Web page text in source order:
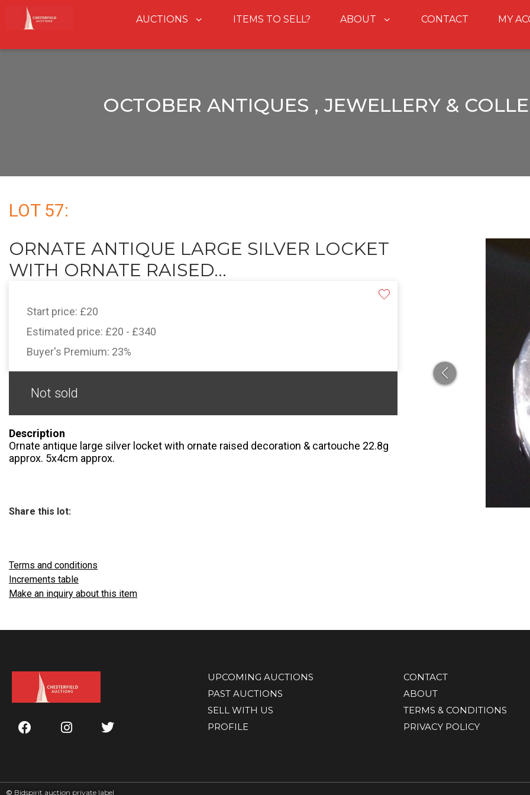
AUCTIONS ITEMS TO SELL? ABOUT CONTACT MY
OCTOBER ANTIQUES , JEWELLERY &
LOT 57:
ORNATE ANTIQUE LARGE SILVER LOCKET
WITH ORNATE RAISED...
Start price: £20
Estimated price: £20 - £340
Buyer's Premium: 23%
Not sold
Description
Ornate antique large silver locket with ornate raised decoration & cartouche 22.8g
approx. 5x4cm approx.
Share this lot:
Terms and conditions
Increments table
Make an inquiry about this item
UPCOMING AUCTIONS
PAST AUCTIONS
SELL WITH US
PROFILE
CONTACT
ABOUT
TERMS & CONDITIONS
PRIVACY POLICY
© Bidspirit auction private label